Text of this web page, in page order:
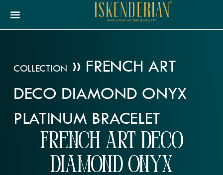
COLLECTION » FRENCH ART
DECO DIAMOND ONYX
PLATINUM BRACELET
French Art Deco
Diamond Onyx